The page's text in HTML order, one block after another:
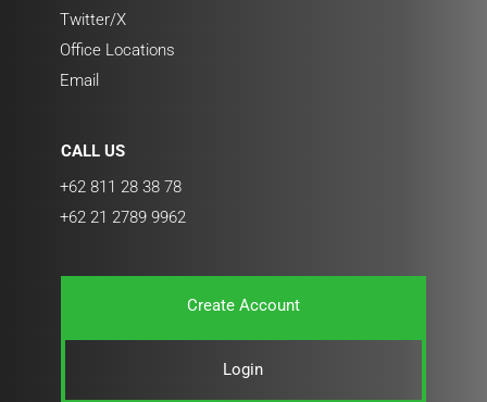
Twitter/X
Office Locations
Email
CALL US
+62 811 28 38 78
+62 21 2789 9962
Create Account
Login